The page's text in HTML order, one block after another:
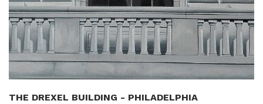
THE DREXEL BUILDING - PHILADELPHIA